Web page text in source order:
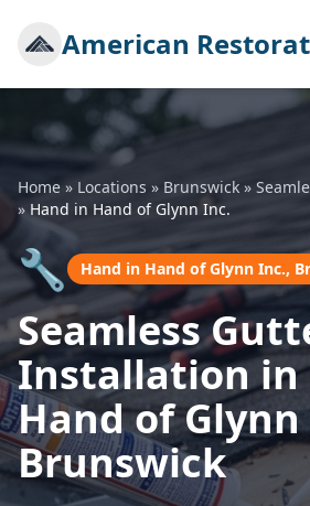
American
Home » Locations » Brunswick »
» Hand in Hand of Glynn Inc.
🔧 Hand in Hand of Glynn Inc.,
Seamless
Installation in
Hand of
Brunswick